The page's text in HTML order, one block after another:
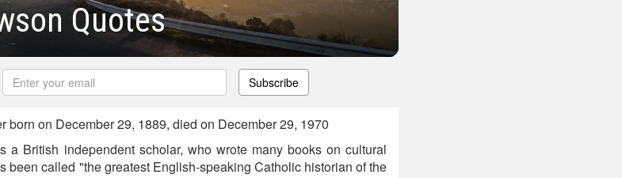
Quotes
Subscribe
on December 29, 1889, died on December 29, 1970
a British independent scholar, who wrote many books on cultural
been called "the greatest English-speaking Catholic historian of the